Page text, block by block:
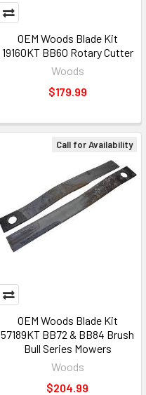
OEM Woods Blade Kit
19160KT BB60 Rotary Cutter
Woods
$179.99
Call for Availability
OEM Woods Blade Kit
57189KT BB72 & BB84 Brush
Bull Series Mowers
Woods
$204.99